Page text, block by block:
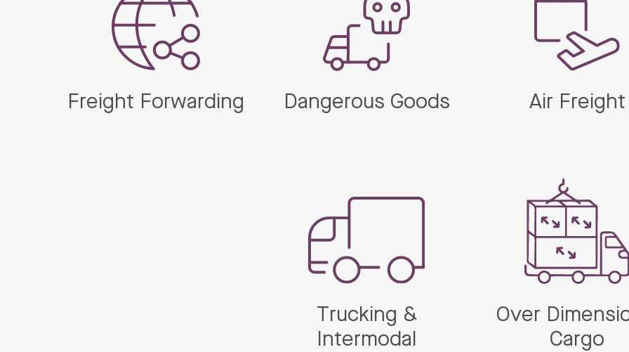
Freight Forwarding Dangerous Goods Air Freight
Trucking &
Intermodal
Over
Cargo